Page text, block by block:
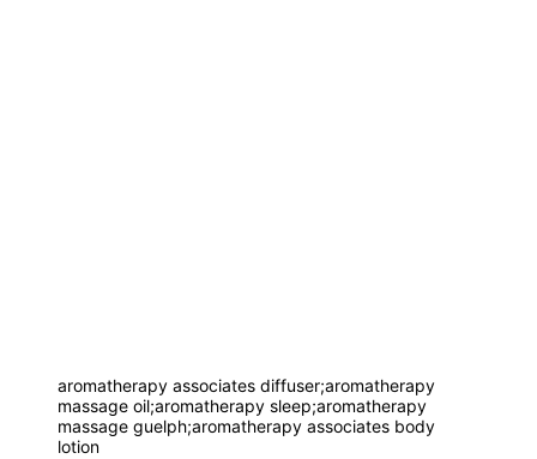
aromatherapy associates diffuser;aromatherapy
massage oil;aromatherapy sleep;aromatherapy
massage guelph;aromatherapy associates body
lotion